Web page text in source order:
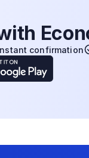
confirmation